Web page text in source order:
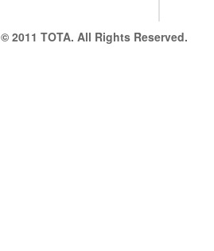
© 2011 TOTA. All Rights Reserved.